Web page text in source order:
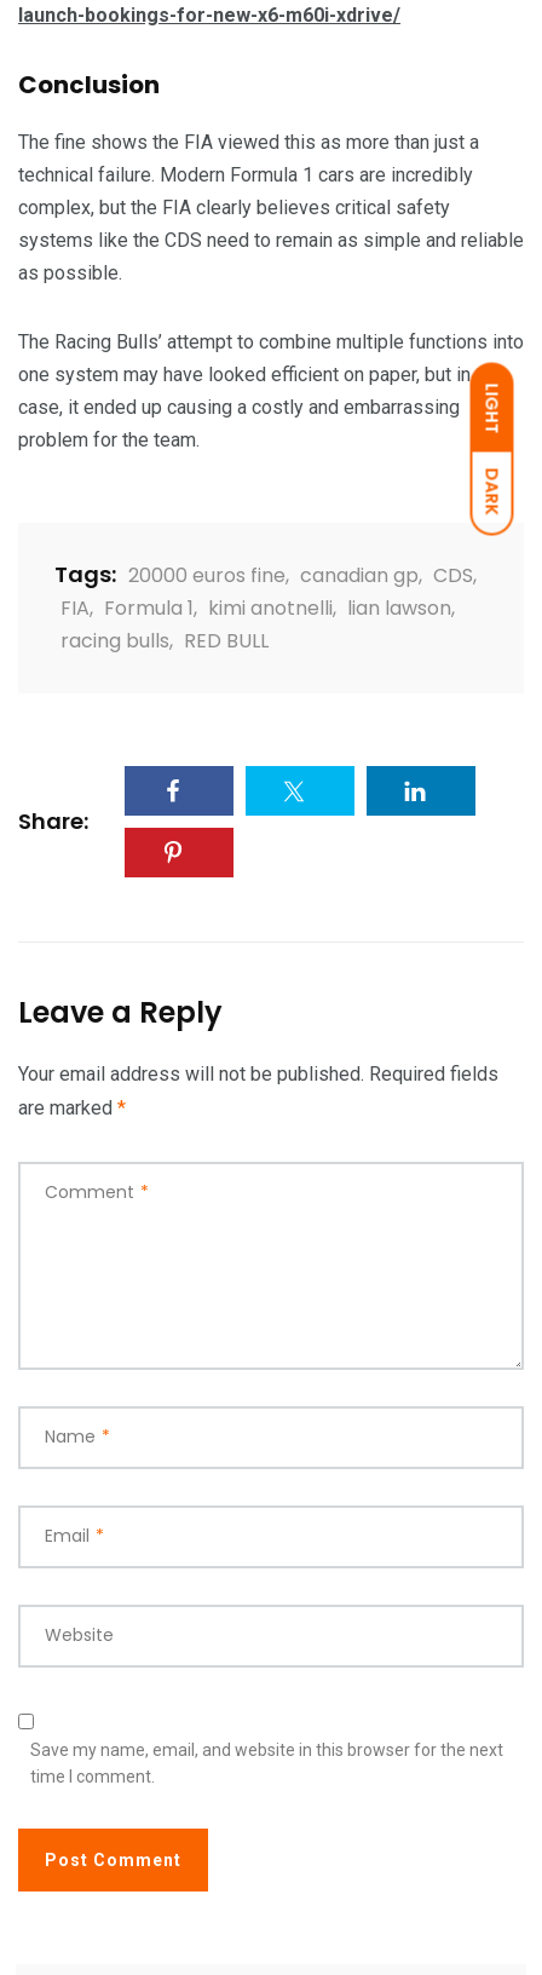
LIGHT
DARK
launch-bookings-for-new-x6-m60i-xdrive/
Conclusion
The fine shows the FIA viewed this as more than just a
technical failure. Modern Formula 1 cars are incredibly
complex, but the FIA clearly believes critical safety
systems like the CDS need to remain as simple and reliable
as possible.
The Racing Bulls’ attempt to combine multiple functions into
one system may have looked efficient on paper, but in this
case, it ended up causing a costly and embarrassing
problem for the team.
Tags: 20000 euros fine, canadian gp, CDS,
FIA, Formula 1, kimi anotnelli, lian lawson,
racing bulls, RED BULL
Share:
Leave a Reply
Your email address will not be published. Required fields
are marked *
Comment *
Name *
Email *
Website
Save my name, email, and website in this browser for the next
time I comment.